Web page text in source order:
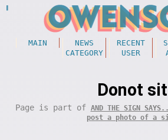
MAIN NEWS RECENT
CATEGORY
USER
Donot sit
Page is part of AND THE SIGN SAYS..
post a photo of a